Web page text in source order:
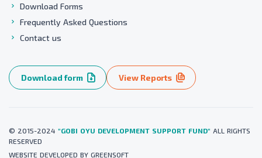
Download Forms
Frequently Asked Questions
Contact us
Download form View Reports
© 2015-2024 "GOBI OYU DEVELOPMENT SUPPORT FUND" ALL RIGHTS
RESERVED
WEBSITE DEVELOPED BY GREENSOFT